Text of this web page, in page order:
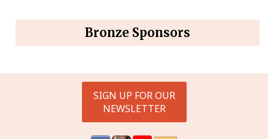
Bronze Sponsors
SIGN UP FOR OUR
NEWSLETTER